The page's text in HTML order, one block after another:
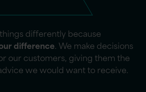
differently because
difference. We make decisions
our customers, giving them the
we would want to receive.